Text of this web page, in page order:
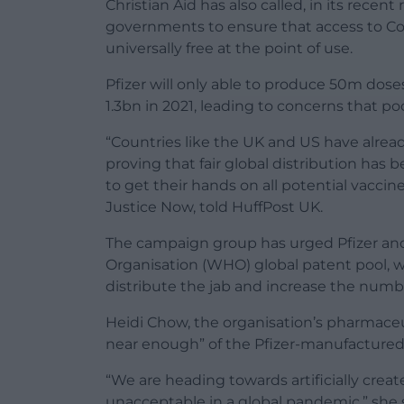
Christian Aid has also called, in its
governments to ensure that access to
universally free at the point of use.
Pfizer will only able to produce 50m
1.3bn in 2021, leading to concerns that
“Countries like the UK and US have
proving that fair global distribution has
to get their hands on all potential
Justice Now, told HuffPost UK.
The campaign group has urged Pfizer
Organisation (WHO) global patent pool,
distribute the jab and increase the
Heidi Chow, the organisation’s
near enough” of the Pfizer-
“We are heading towards artificially